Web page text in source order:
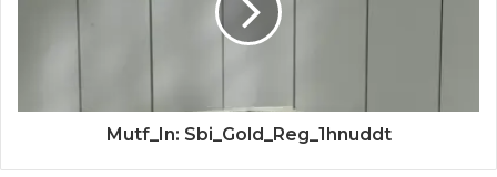
Mutf_In: Sbi_Gold_Reg_1hnuddt